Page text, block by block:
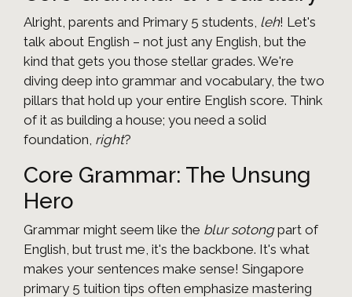
Alright, parents and Primary 5 students, leh! Let's
talk about English – not just any English, but the
kind that gets you those stellar grades. We're
diving deep into grammar and vocabulary, the two
pillars that hold up your entire English score. Think
of it as building a house; you need a solid
foundation, right?
Core Grammar: The Unsung
Hero
Grammar might seem like the blur sotongpart of
English, but trust me, it's the backbone. It's what
makes your sentences make sense! Singapore
primary 5 tuition tips often emphasize mastering